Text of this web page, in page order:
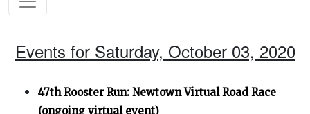
Events for Saturday, October 03, 2020
47th Rooster Run: Newtown Virtual Road Race
(ongoing virtual event)